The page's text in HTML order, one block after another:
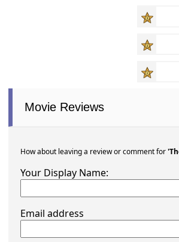
Movie Reviews
How about leaving a review or comment for
Your Display Name:
Email address